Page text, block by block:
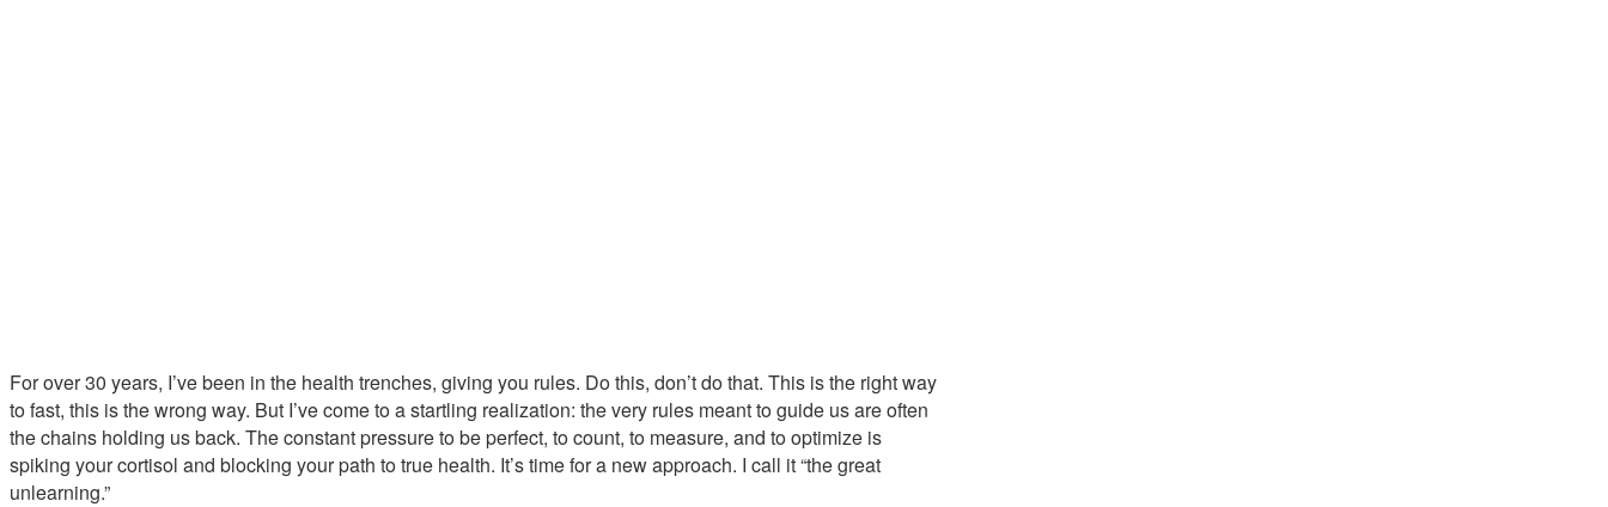
For over 30 years, I’ve been in the health trenches, giving you rules. Do this, don’t do that. This is the right way
to fast, this is the wrong way. But I’ve come to a startling realization: the very rules meant to guide us are often
the chains holding us back. The constant pressure to be perfect, to count, to measure, and to optimize is
spiking your cortisol and blocking your path to true health. It’s time for a new approach. I call it “the great
unlearning.”